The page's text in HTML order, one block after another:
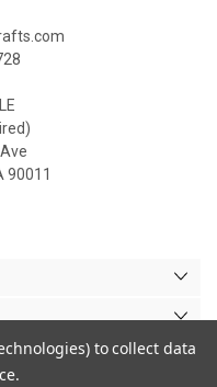
90011
to collect data